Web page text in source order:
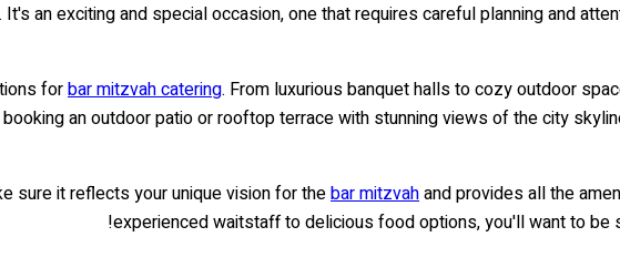
It's an exciting and special occasion, one that requires careful planning and
forbar mitzvah catering. From luxurious banquet halls to cozy outdoor
an outdoor patio or rooftop terrace with stunning views of the city
sure it reflects your unique vision for thebar mitzvahand provides all the
experienced waitstaff to delicious food options, you'll want to be